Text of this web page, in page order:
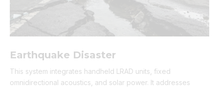
Earthquake Disaster
This system integrates handheld LRAD units, fixed
omnidirectional acoustics, and solar power. It addresses